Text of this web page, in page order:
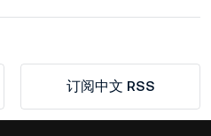
订阅中文 RSS